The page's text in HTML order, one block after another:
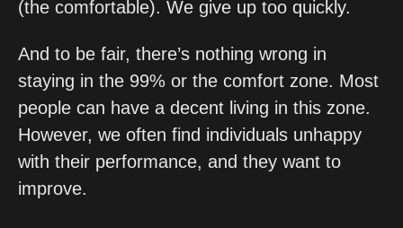
(the comfortable). We give up too quickly.
And to be fair, there’s nothing wrong in
staying in the 99% or the comfort zone. Most
people can have a decent living in this zone.
However, we often find individuals unhappy
with their performance, and they want to
improve.